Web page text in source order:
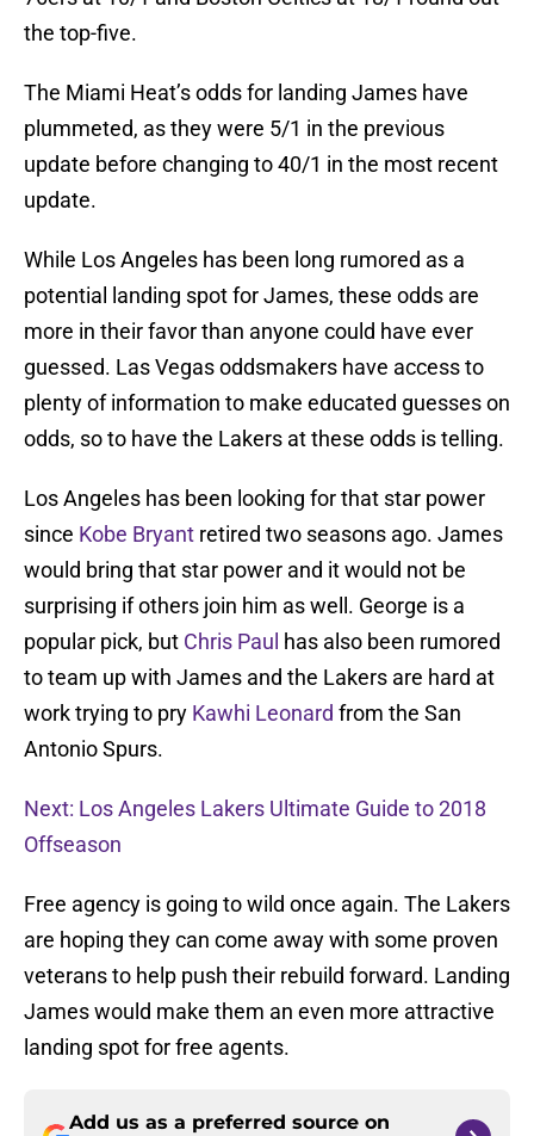
the top-five.
The Miami Heat’s odds for landing James have
plummeted, as they were 5/1 in the previous
update before changing to 40/1 in the most recent
update.
While Los Angeles has been long rumored as a
potential landing spot for James, these odds are
more in their favor than anyone could have ever
guessed. Las Vegas oddsmakers have access to
plenty of information to make educated guesses on
odds, so to have the Lakers at these odds is telling.
Los Angeles has been looking for that star power
since Kobe Bryant retired two seasons ago. James
would bring that star power and it would not be
surprising if others join him as well. George is a
popular pick, but Chris Paul has also been rumored
to team up with James and the Lakers are hard at
work trying to pry Kawhi Leonard from the San
Antonio Spurs.
Next: Los Angeles Lakers Ultimate Guide to 2018
Offseason
Free agency is going to wild once again. The Lakers
are hoping they can come away with some proven
veterans to help push their rebuild forward. Landing
James would make them an even more attractive
landing spot for free agents.
Add us as a preferred source on